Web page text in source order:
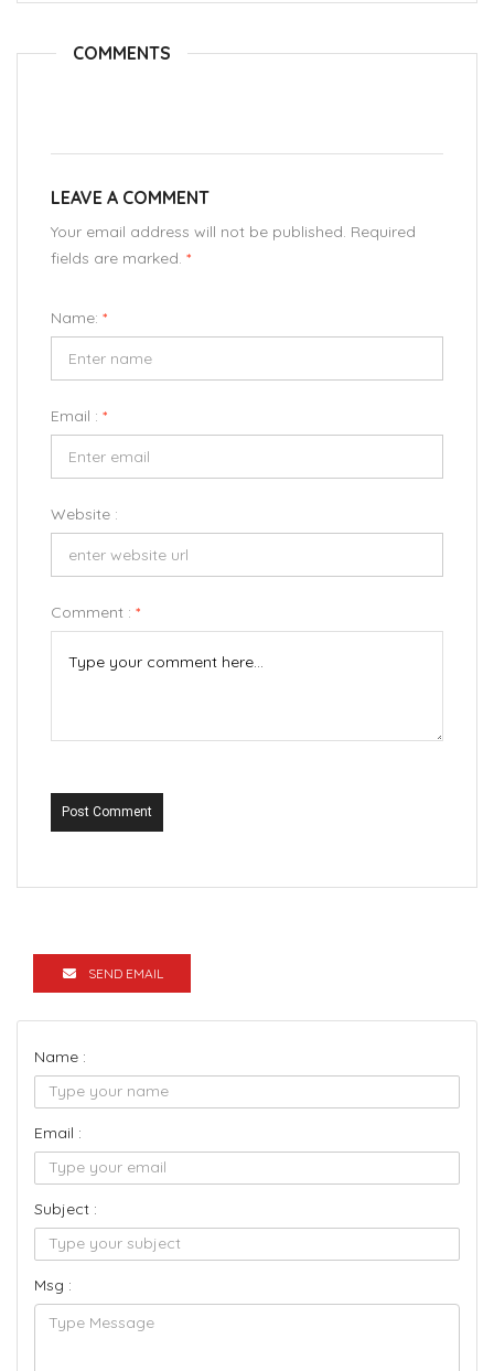
COMMENTS
LEAVE A COMMENT
Your email address will not be published. Required
fields are marked. *
Name: *
Email : *
Website :
Comment : *
Post Comment
SEND EMAIL
Name :
Email :
Subject :
Msg :